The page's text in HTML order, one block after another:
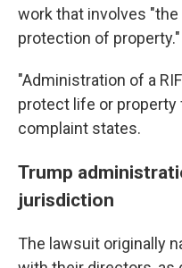
work that involves
protection of property."
"Administration of a
protect life or property
complaint states.
Trump
jurisdiction
The lawsuit originally